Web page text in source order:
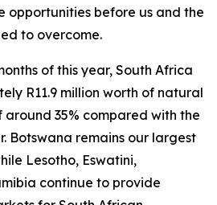
opportunities before us and the
to overcome.
of this year, South Africa
R11.9 million worth of natural
around 35% compared with the
Botswana remains our largest
Lesotho, Eswatini,
continue to provide